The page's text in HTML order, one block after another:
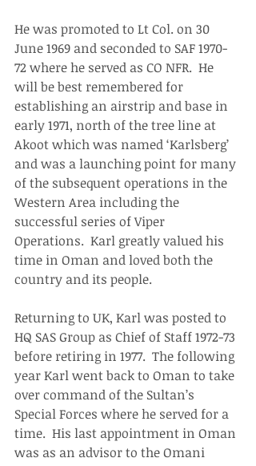
He was promoted to Lt Col. on 30
June 1969 and seconded to SAF 1970-
72 where he served as CO NFR.  He
will be best remembered for
establishing an airstrip and base in
early 1971, north of the tree line at
Akoot which was named ‘Karlsberg’
and was a launching point for many
of the subsequent operations in the
Western Area including the
successful series of Viper
Operations.  Karl greatly valued his
time in Oman and loved both the
country and its people.
Returning to UK, Karl was posted to
HQ SAS Group as Chief of Staff 1972-73
before retiring in 1977.  The following
year Karl went back to Oman to take
over command of the Sultan’s
Special Forces where he served for a
time.  His last appointment in Oman
was as an advisor to the Omani